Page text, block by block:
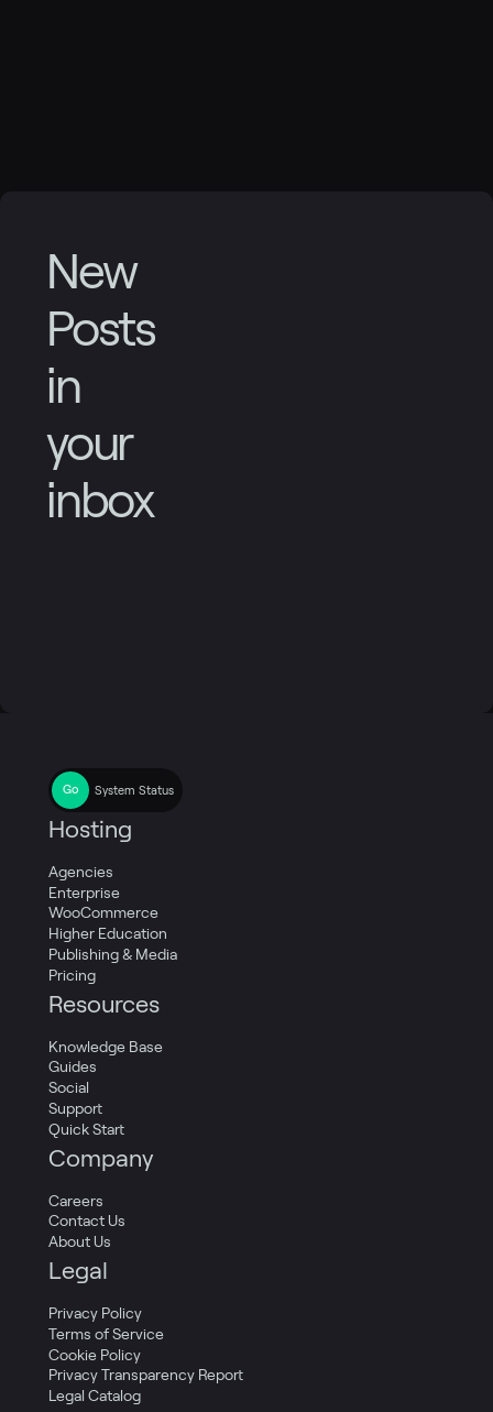
New
Posts
in
your
inbox
System Status
Hosting
Agencies
Enterprise
WooCommerce
Higher Education
Publishing & Media
Pricing
Resources
Knowledge Base
Guides
Social
Support
Quick Start
Company
Careers
Contact Us
About Us
Legal
Privacy Policy
Terms of Service
Cookie Policy
Privacy Transparency Report
Legal Catalog